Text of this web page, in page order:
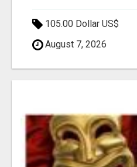
105.00 Dollar US$
August 7, 2026